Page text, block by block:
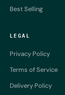
Best Selling
LEGAL
Privacy Policy
Terms of Service
Delivery Policy